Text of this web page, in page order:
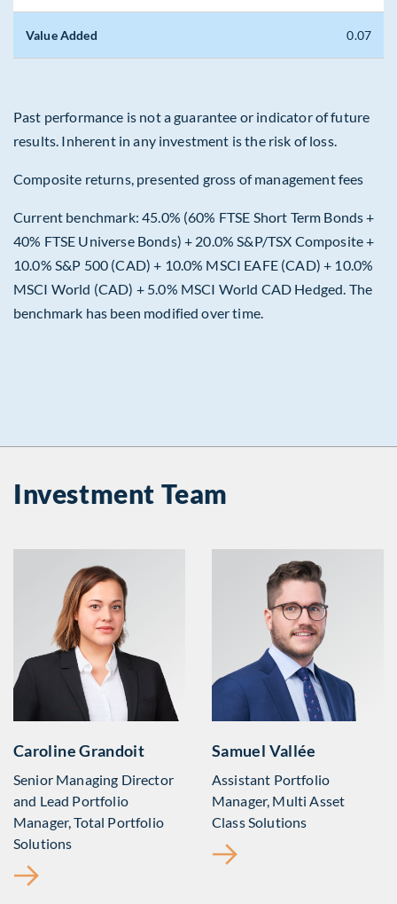
Value Added 0.07
Past performance is not a guarantee or indicator of future
results. Inherent in any investment is the risk of loss.
Composite returns, presented gross of management fees
Current benchmark: 45.0% (60% FTSE Short Term Bonds +
40% FTSE Universe Bonds) + 20.0% S&P/TSX Composite +
10.0% S&P 500 (CAD) + 10.0% MSCI EAFE (CAD) + 10.0%
MSCI World (CAD) + 5.0% MSCI World CAD Hedged. The
benchmark has been modified over time.
Investment Team
Caroline Grandoit
Senior Managing Director
and Lead Portfolio
Manager, Total Portfolio
Solutions
Samuel Vallée
Assistant Portfolio
Manager, Multi Asset
Class Solutions